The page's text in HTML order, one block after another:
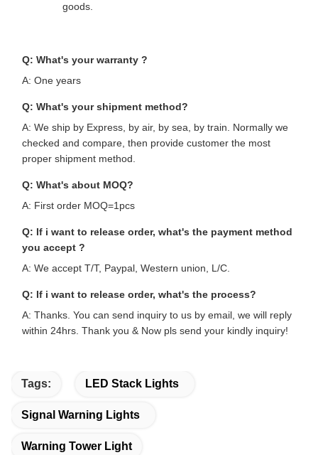
goods.
Q: What's your warranty ?
A: One years
Q: What's your shipment method?
A: We ship by Express, by air, by sea, by train. Normally we
checked and compare, then provide customer the most
proper shipment method.
Q: What's about MOQ?
A: First order MOQ=1pcs
Q: If i want to release order, what's the payment method
you accept ?
A: We accept T/T, Paypal, Western union, L/C.
Q: If i want to release order, what's the process?
A: Thanks. You can send inquiry to us by email, we will reply
within 24hrs. Thank you & Now pls send your kindly inquiry!
Tags: LED Stack Lights
Signal Warning Lights
Warning Tower Light